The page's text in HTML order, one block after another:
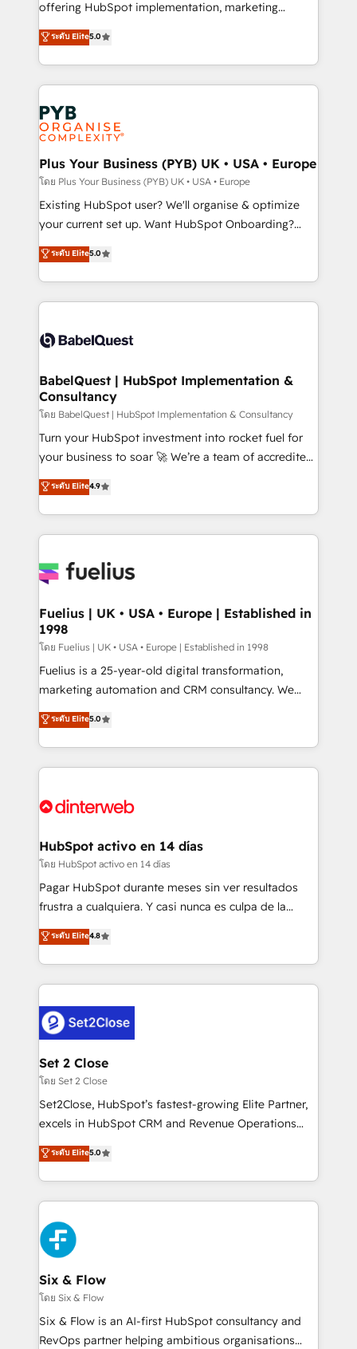
implementation, optimisation, training, and
methodology will ensure that you receive the best
deployment experience possible. Whether you are
expertise to deliver the solutions you need.
offering HubSpot implementation, marketing
automation, CRM and RevOps consulting, data
architecture, sales enablement, lifecycle automation,
lead scoring and revenue reporting. HubSpot,
Salesforce and integrated enterprise stacks. Digital
Marketing, Answer Engine Optimisation, and
Generative Engine Optimisation (AI Search),
HubSpot Content Hub, WordPress development,
B2B SEO, paid media, and content. We work with
enterprise and growth-led companies across
technology, professional services, financial services
and industrial sectors. Offices in Johannesburg, Cape
implementations delivered. AI visibility coverage
across ChatGPT, Claude, Perplexity, Gemini and
Innovation HubSpot Impact Award - Platform
Migration Excellence HubSpot Impact Award -
professionals.
ระดับ Elite5.0
Plus Your Business (PYB) UK • USA • Europe
โดย Plus Your Business (PYB) UK • USA • Europe
Existing HubSpot user? We'll organise & optimize
your current set up. Want HubSpot Onboarding?
We'll customise your CRM & automate your business
processes. Welcome to our Profile! We can help
with... • CRM implementation, reports & workflows,
and team training • CRM migration: Salesforce,
Custom API integrations & ERP systems inc. SAP and
super skilled members) • 150+ Clients for Sales Hub,
Marketing Hub, Service Hub, Data Hub and Website
(CMS) • ISO/IEC 27001:2022, ISO 9001:2015 and
now... ISO 42001: 2023 certified • Exclusive AI
'GuardHub' governance framework, based on ISO
𝗳𝗼𝗿 𝘁𝗵𝗲 𝗻𝗲𝘅𝘁 𝘀𝘁𝗲𝗽? Click the 👈 '𝗖𝗼𝗻𝘁𝗮𝗰𝘁
𝗯𝘂𝘀𝗶𝗻𝗲𝘀𝘀' button to get in touch (𝘸𝘦'𝘳𝘦 𝘴𝘶𝘱𝘦𝘳
ระดับ Elite5.0
BabelQuest | HubSpot Implementation &
Consultancy
โดย BabelQuest | HubSpot Implementation & Consultancy
Turn your HubSpot investment into rocket fuel for
your business to soar 🚀 We’re a team of accredited
HubSpot experts ready to help you. We can
implement the platform into complex business
environments, optimise what you've got and make
sure you can actually use it, build your website in
for you and execute it on HubSpot. We are on the
framework, meaning we've been accredited by
HubSpot and vetted by the CCS, which means we
can support public sector companies as well the
other ones listed in our profile. Our services: -
HubSpot implementation - HubSpot CMS website
is there for you to: - Grow revenue, and run your
business more efficiently - Build stronger
more people - Get the most out of your HubSpot
ระดับ Elite4.9
Fuelius | UK • USA • Europe | Established in
1998
โดย Fuelius | UK • USA • Europe | Established in 1998
Fuelius is a 25-year-old digital transformation,
marketing automation and CRM consultancy. We
enable mid-market and enterprise clients to
maximise their return from digital and fuel their
growth. We modernise platforms, streamline
operations that are causing inefficiencies, improve
supercharge revenue operations Key services: • CRM
Transformation / Web Development • RevOps &
Sales Consulting • Marketing Automation What
makes us different? 🚀 Top 0.5% of global HubSpot
agencies ⚙️ The strongest technical ability and
partners who will embed ourselves into your
business, processes and systems 🏢 We specialise in
complex use cases 🏆 CRM Implementation,
Platform Enablement, Custom Integration and
Certified
ระดับ Elite5.0
HubSpot activo en 14 días
โดย HubSpot activo en 14 días
Pagar HubSpot durante meses sin ver resultados
frustra a cualquiera. Y casi nunca es culpa de la
herramienta: es del enfoque con el que se
implementó. Trabajamos con un catálogo de +80
casos de uso: cada uno resuelve un problema
concreto de tu operación en HubSpot. La entrega
en paralelo cuando tiene sentido, y siempre
confirmamos resultados antes de seguir avanzando.
Empiezas a ver resultados antes de que termine el
mes. 🏆 HubSpot Partner of the Year 2022, máximo
reconocimiento del ecosistema. Elite Solutions
Partner, el nivel más alto. +700 clientes
Hospital ABC, Hogares Unión, Yves Rocher,
MacStore, Café Britt, Bella Piel, confiaron en
respuestas para empezar. Te ayudamos a identificar
el primer caso de uso que más impacto te dará.
días.
ระดับ Elite4.8
Set 2 Close
โดย Set 2 Close
Set2Close, HubSpot’s fastest-growing Elite Partner,
excels in HubSpot CRM and Revenue Operations
(RevOps) services to boost B2B sales and growth.
As a top HubSpot Elite Partner, we specialize in
custom HubSpot CRM solutions. Our experts design,
implement, and optimize systems to enhance user
experience, functionality, and adoption across sales,
marketing, and service teams. From setup to
refinement, we streamline workflows, improve lead
management, and speed up deal closures. With 500+
projects completed, our Agile approach ensures your
HubSpot CRM drives measurable results. Our
RevOps services align your sales, marketing, and
ระดับ Elite5.0
Six & Flow
โดย Six & Flow
Six & Flow is an AI-first HubSpot consultancy and
RevOps partner helping ambitious organisations